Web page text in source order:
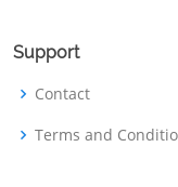
Support
Contact
Terms and